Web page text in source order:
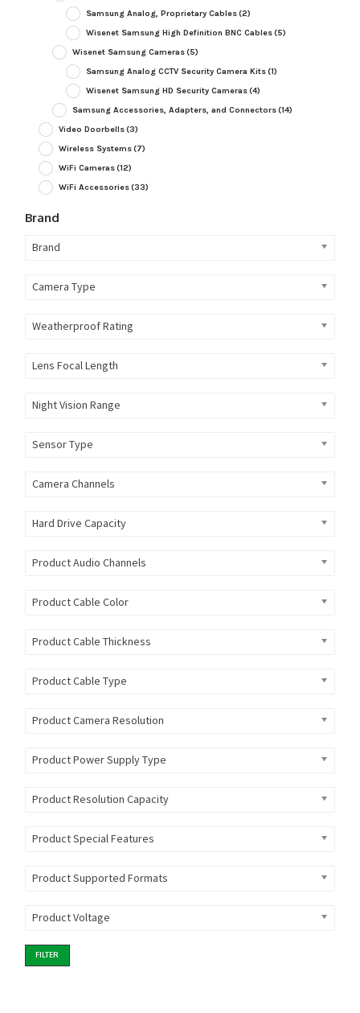
Samsung Analog, Proprietary Cables(2)
Wisenet Samsung High Definition BNC Cables(5)
Wisenet Samsung Cameras(5)
Samsung Analog CCTV Security Camera Kits(1)
Wisenet Samsung HD Security Cameras(4)
Samsung Accessories, Adapters, and Connectors(14)
Video Doorbells(3)
Wireless Systems(7)
WiFi Cameras(12)
WiFi Accessories(33)
Brand
Brand
Camera Type
Weatherproof Rating
Lens Focal Length
Night Vision Range
Sensor Type
Camera Channels
Hard Drive Capacity
Product Audio Channels
Product Cable Color
Product Cable Thickness
Product Cable Type
Product Camera Resolution
Product Power Supply Type
Product Resolution Capacity
Product Special Features
Product Supported Formats
Product Voltage
FILTER